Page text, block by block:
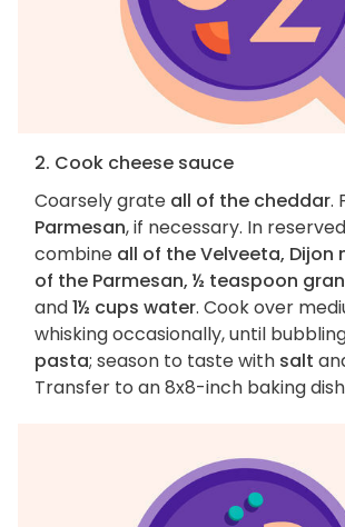
2. Cook cheese sauce
Coarsely grate all of the cheddar.
Parmesan, if necessary. In
combine all of the Velveeta, Dijon
of the Parmesan, ½ teaspoon
and1½ cups water. Cook over
whisking occasionally, until
pasta; season to taste with salt
Transfer to an 8x8-inch baking